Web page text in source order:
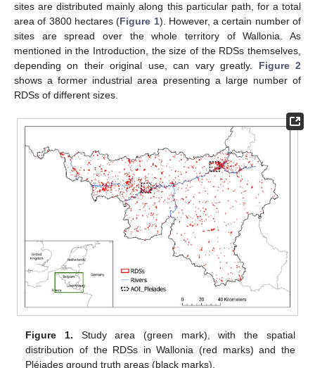
sites are distributed mainly along this particular path, for a total
area of 3800 hectares (Figure 1). However, a certain number of
sites are spread over the whole territory of Wallonia. As
mentioned in the Introduction, the size of the RDSs themselves,
depending on their original use, can vary greatly. Figure 2
shows a former industrial area presenting a large number of
RDSs of different sizes.
Figure 1. Study area (green mark), with the spatial
distribution of the RDSs in Wallonia (red marks) and the
Pléiades ground truth areas (black marks).